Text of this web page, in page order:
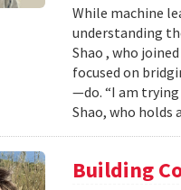
While machine
understanding
Shao , who
focused on
—do. “I am
Shao, who
Building